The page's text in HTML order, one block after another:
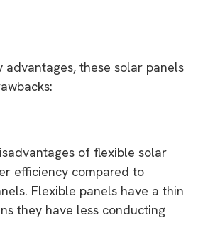
advantages, these solar panels
of flexible solar
efficiency compared to
Flexible panels have a thin
they have less conducting